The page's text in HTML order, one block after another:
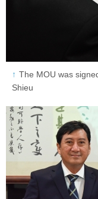
The MOU was
Shieu